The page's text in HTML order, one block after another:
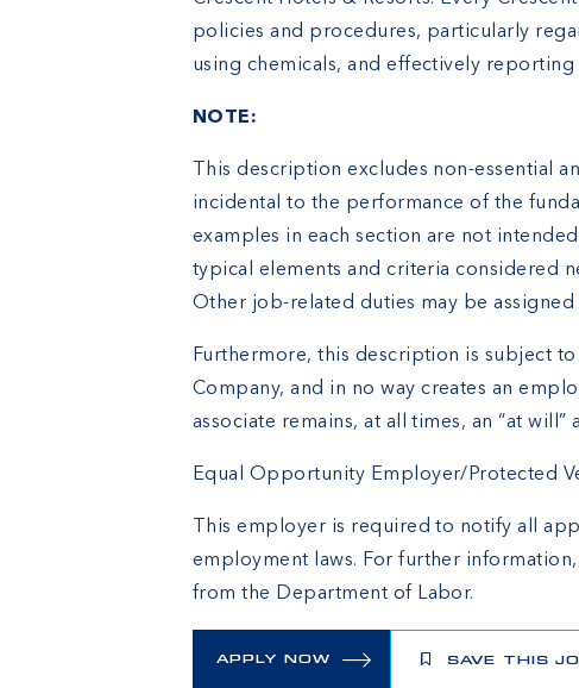
policies and procedures, particularly
using chemicals, and effectively reporting
NOTE:
This description excludes non-essential
incidental to the performance of the
examples in each section are not
typical elements and criteria considered
Other job-related duties may be assigned
Furthermore, this description is subject
Company, and in no way creates an
associate remains, at all times, an “at will”
Equal Opportunity Employer/Protected
This employer is required to notify all
employment laws. For further
from the Department of Labor.
APPLY NOW SAVE THIS